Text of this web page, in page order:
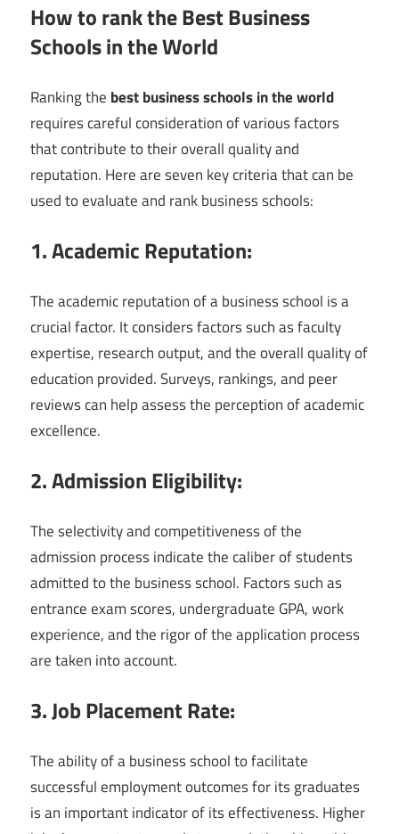
How to rank the Best Business
Schools in the World
Ranking the best business schools in the world
requires careful consideration of various factors
that contribute to their overall quality and
reputation. Here are seven key criteria that can be
used to evaluate and rank business schools:
1. Academic Reputation:
The academic reputation of a business school is a
crucial factor. It considers factors such as faculty
expertise, research output, and the overall quality of
education provided. Surveys, rankings, and peer
reviews can help assess the perception of academic
excellence.
2. Admission Eligibility:
The selectivity and competitiveness of the
admission process indicate the caliber of students
admitted to the business school. Factors such as
entrance exam scores, undergraduate GPA, work
experience, and the rigor of the application process
are taken into account.
3. Job Placement Rate:
The ability of a business school to facilitate
successful employment outcomes for its graduates
is an important indicator of its effectiveness. Higher